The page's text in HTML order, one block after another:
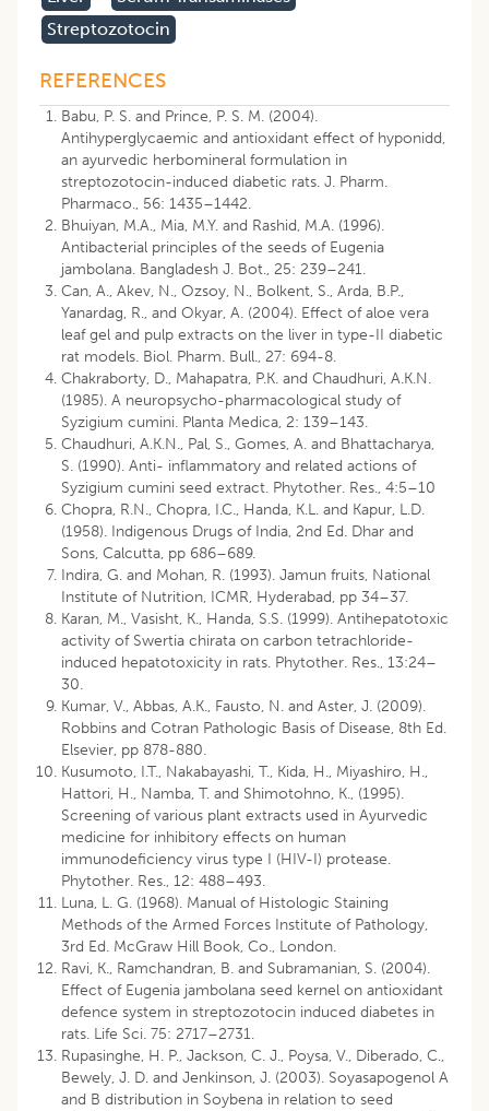
Streptozotocin
REFERENCES
Babu, P. S. and Prince, P. S. M. (2004).
Antihyperglycaemic and antioxidant effect of hyponidd,
an ayurvedic herbomineral formulation in
streptozotocin-induced diabetic rats. J. Pharm.
Pharmaco., 56: 1435–1442.
Bhuiyan, M.A., Mia, M.Y. and Rashid, M.A. (1996).
Antibacterial principles of the seeds of Eugenia
jambolana. Bangladesh J. Bot., 25: 239–241.
Can, A., Akev, N., Ozsoy, N., Bolkent, S., Arda, B.P.,
Yanardag, R., and Okyar, A. (2004). Effect of aloe vera
leaf gel and pulp extracts on the liver in type-II diabetic
rat models. Biol. Pharm. Bull., 27: 694-8.
Chakraborty, D., Mahapatra, P.K. and Chaudhuri, A.K.N.
(1985). A neuropsycho-pharmacological study of
Syzigium cumini. Planta Medica, 2: 139–143.
Chaudhuri, A.K.N., Pal, S., Gomes, A. and Bhattacharya,
S. (1990). Anti- inflammatory and related actions of
Syzigium cumini seed extract. Phytother. Res., 4:5–10
Chopra, R.N., Chopra, I.C., Handa, K.L. and Kapur, L.D.
(1958). Indigenous Drugs of India, 2nd Ed. Dhar and
Sons, Calcutta, pp 686–689.
Indira, G. and Mohan, R. (1993). Jamun fruits, National
Institute of Nutrition, ICMR, Hyderabad, pp 34–37.
Karan, M., Vasisht, K., Handa, S.S. (1999). Antihepatotoxic
activity of Swertia chirata on carbon tetrachloride-
induced hepatotoxicity in rats. Phytother. Res., 13:24–
30.
Kumar, V., Abbas, A.K., Fausto, N. and Aster, J. (2009).
Robbins and Cotran Pathologic Basis of Disease, 8th Ed.
Elsevier, pp 878-880.
Kusumoto, I.T., Nakabayashi, T., Kida, H., Miyashiro, H.,
Hattori, H., Namba, T. and Shimotohno, K., (1995).
Screening of various plant extracts used in Ayurvedic
medicine for inhibitory effects on human
immunodeficiency virus type I (HIV-I) protease.
Phytother. Res., 12: 488–493.
Luna, L. G. (1968). Manual of Histologic Staining
Methods of the Armed Forces Institute of Pathology,
3rd Ed. McGraw Hill Book, Co., London.
Ravi, K., Ramchandran, B. and Subramanian, S. (2004).
Effect of Eugenia jambolana seed kernel on antioxidant
defence system in streptozotocin induced diabetes in
rats. Life Sci. 75: 2717–2731.
Rupasinghe, H. P., Jackson, C. J., Poysa, V., Diberado, C.,
Bewely, J. D. and Jenkinson, J. (2003). Soyasapogenol A
and B distribution in Soybena in relation to seed